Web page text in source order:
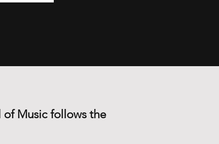
of Music follows the